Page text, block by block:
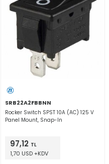
SRB22A2FBBNN
Rocker Switch SPST 10A (AC) 125 V
Panel Mount, Snap-In
97,12 TL
1,70 USD +KDV